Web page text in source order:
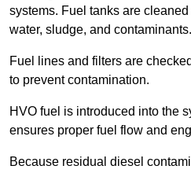
systems. Fuel tanks are
water, sludge, and contaminants.
Fuel lines and filters are
to prevent contamination.
HVO fuel is introduced into the
ensures proper fuel flow and
Because residual diesel